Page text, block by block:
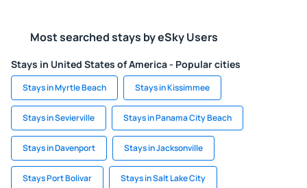
Most searched stays by eSky Users
Stays in United States of America - Popular cities
Stays in Myrtle Beach Stays in Kissimmee
Stays in Sevierville Stays in Panama City Beach
Stays in Davenport Stays in Jacksonville
Stays Port Bolivar Stays in Salt Lake City